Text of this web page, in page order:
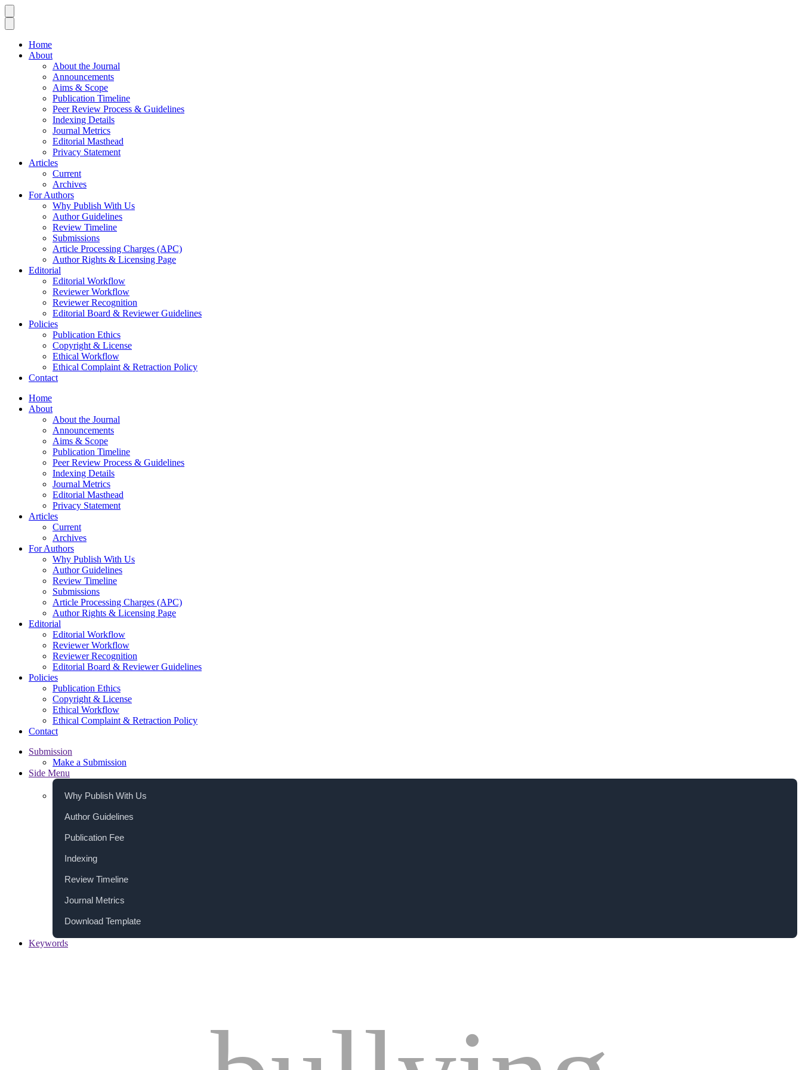
Home
About
About the Journal
Announcements
Aims & Scope
Publication Timeline
Peer Review Process & Guidelines
Indexing Details
Journal Metrics
Editorial Masthead
Privacy Statement
Articles
Current
Archives
For Authors
Why Publish With Us
Author Guidelines
Review Timeline
Submissions
Article Processing Charges (APC)
Author Rights & Licensing Page
Editorial
Editorial Workflow
Reviewer Workflow
Reviewer Recognition
Editorial Board & Reviewer Guidelines
Policies
Publication Ethics
Copyright & License
Ethical Workflow
Ethical Complaint & Retraction Policy
Contact
Home
About
About the Journal
Announcements
Aims & Scope
Publication Timeline
Peer Review Process & Guidelines
Indexing Details
Journal Metrics
Editorial Masthead
Privacy Statement
Articles
Current
Archives
For Authors
Why Publish With Us
Author Guidelines
Review Timeline
Submissions
Article Processing Charges (APC)
Author Rights & Licensing Page
Editorial
Editorial Workflow
Reviewer Workflow
Reviewer Recognition
Editorial Board & Reviewer Guidelines
Policies
Publication Ethics
Copyright & License
Ethical Workflow
Ethical Complaint & Retraction Policy
Contact
Submission
Make a Submission
Side Menu
Why Publish With Us
Author Guidelines
Publication Fee
Indexing
Review Timeline
Journal Metrics
Download Template
Keywords